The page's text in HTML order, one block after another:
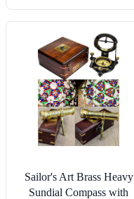
Finish - Beautiful
Handmade Gift -Sundial
Clock
Sailor's Art Brass Heavy
Sundial Compass with